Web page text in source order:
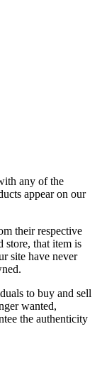
any of the
appear on our
their respective
store, that item is
site have never
to buy and sell
wanted,
the authenticity